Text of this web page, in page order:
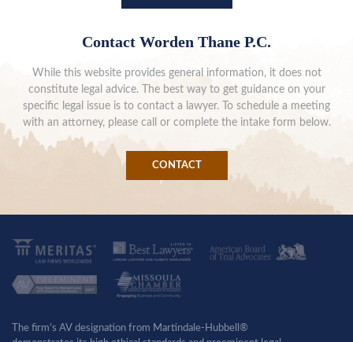
Contact Worden Thane P.C.
While this website provides general information, it does not
constitute legal advice. The best way to get guidance on your
specific legal issue is to contact a lawyer. To schedule a meeting
with an attorney, please call or complete the intake form below.
CONTACT
The firm’s AV designation from Martindale-Hubbell®